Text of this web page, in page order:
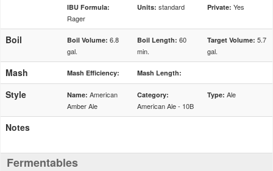
IBU Formula:
Rager
Units: standard Private: Yes
Boil Boil Volume: 6.8
gal.
Boil Length: 60
min.
Target Volume: 5.7
gal.
Mash Mash Efficiency: Mash Length:
Style Name: American
Amber Ale
Category:
American Ale - 10B
Type: Ale
Notes
Fermentables